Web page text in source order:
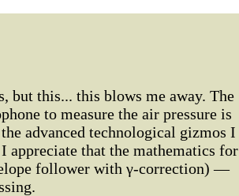
but this... this blows me away. The
to measure the air pressure is
advanced technological gizmos I
appreciate that the mathematics for
follower with γ-correction) —